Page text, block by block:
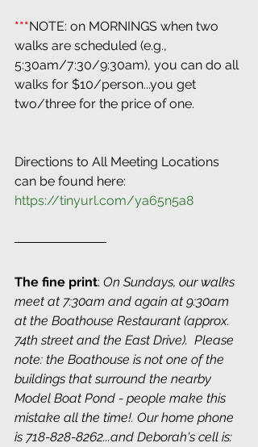
***NOTE: on MORNINGS when two
walks are scheduled (e.g.,
5:30am/7:30/9:30am), you can do all
walks for $10/person...you get
two/three for the price of one.
Directions to All Meeting Locations
can be found here:
https://tinyurl.com/ya65n5a8
The fine print: On Sundays, our walks
meet at 7:30am and again at 9:30am
at the Boathouse Restaurant (approx.
74th street and the East Drive).  Please
note: the Boathouse is not one of the
buildings that surround the nearby
Model Boat Pond - people make this
mistake all the time!. Our home phone
is 718-828-8262...and Deborah's cell is: